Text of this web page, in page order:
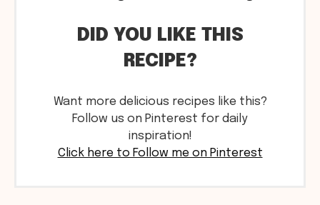
DID YOU LIKE THIS
RECIPE?
Want more delicious recipes like this?
Follow us on Pinterest for daily
inspiration!
Click here to Follow me on Pinterest